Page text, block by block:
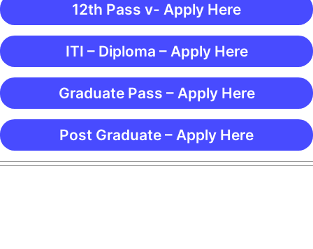
12th Pass v- Apply Here
ITI – Diploma – Apply Here
Graduate Pass – Apply Here
Post Graduate – Apply Here